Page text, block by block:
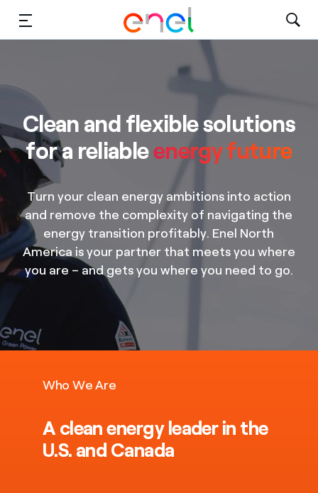
Insights
Sustainability
About Us
Careers
Contact Us
Clean and flexible solutions
for a reliableenergy future
Turn your clean energy ambitions into action
and remove the complexity of navigating the
energy transition profitably. Enel North
America is your partner that meets you where
you are – and gets you where you need to go.
Who We Are
A clean energy leader in the
U.S. and Canada